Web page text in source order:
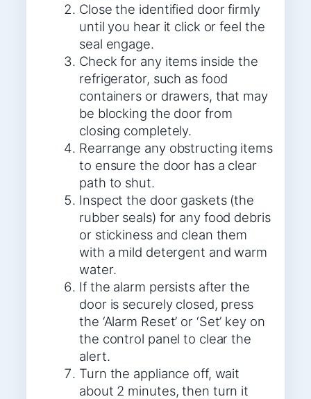
Close the identified door firmly
until you hear it click or feel the
seal engage.
Check for any items inside the
refrigerator, such as food
containers or drawers, that may
be blocking the door from
closing completely.
Rearrange any obstructing items
to ensure the door has a clear
path to shut.
Inspect the door gaskets (the
rubber seals) for any food debris
or stickiness and clean them
with a mild detergent and warm
water.
If the alarm persists after the
door is securely closed, press
the ‘Alarm Reset’ or ‘Set’ key on
the control panel to clear the
alert.
Turn the appliance off, wait
about 2 minutes, then turn it